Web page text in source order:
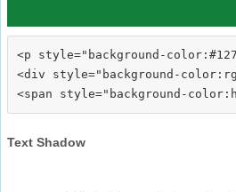
<p style="background-
<div style="background-
Text Shadow